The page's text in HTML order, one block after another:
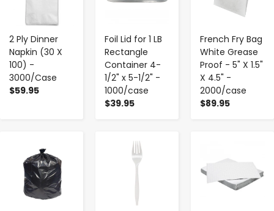
2 Ply Dinner
Napkin (30 X
100) -
3000/Case
$59.95
Foil Lid for 1 LB
Rectangle
Container 4-
1/2" x 5-1/2" -
1000/case
$39.95
French Fry Bag
White Grease
Proof - 5" X 1.5"
X 4.5" -
2000/case
$89.95